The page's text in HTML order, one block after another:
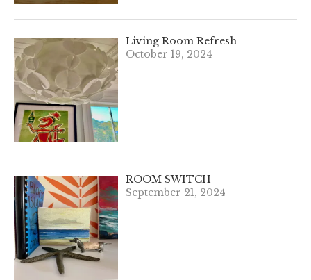
Living Room Refresh
October 19, 2024
ROOM SWITCH
September 21, 2024